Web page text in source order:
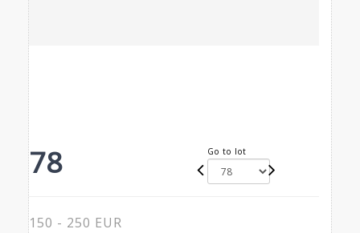
78 Go to lot
150 - 250 EUR